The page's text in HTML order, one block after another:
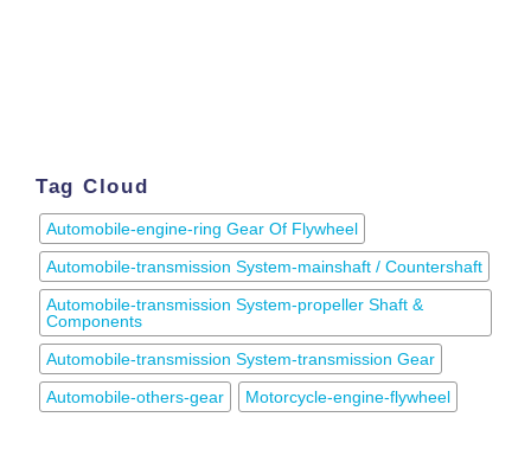
Tag Cloud
Automobile-engine-ring Gear Of Flywheel
Automobile-transmission System-mainshaft / Countershaft
Automobile-transmission System-propeller Shaft &
Components
Automobile-transmission System-transmission Gear
Automobile-others-gear
Motorcycle-engine-flywheel